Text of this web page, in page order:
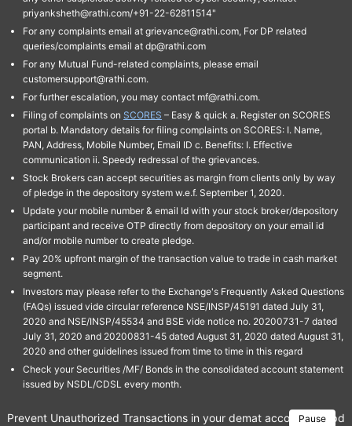
priyanksheth@rathi.com/+91-22-62811514"
For any complaints email at grievance@rathi.com, For DP related
queries/complaints email at dp@rathi.com
For any Mutual Fund-related complaints, please email
customersupport@rathi.com.
For further escalation, you may contact mf@rathi.com.
Filing of complaints on SCORES – Easy & quick a. Register on SCORES
portal b. Mandatory details for filing complaints on SCORES: I. Name,
PAN, Address, Mobile Number, Email ID c. Benefits: I. Effective
communication ii. Speedy redressal of the grievances.
Stock Brokers can accept securities as margin from clients only by way
of pledge in the depository system w.e.f. September 1, 2020.
Update your mobile number & email Id with your stock broker/depository
participant and receive OTP directly from depository on your email id
and/or mobile number to create pledge.
Pay 20% upfront margin of the transaction value to trade in cash market
segment.
Investors may please refer to the Exchange's Frequently Asked Questions
(FAQs) issued vide circular reference NSE/INSP/45191 dated July 31,
2020 and NSE/INSP/45534 and BSE vide notice no. 20200731-7 dated
July 31, 2020 and 20200831-45 dated August 31, 2020 dated August 31,
2020 and other guidelines issued from time to time in this regard
Check your Securities /MF/ Bonds in the consolidated account statement
issued by NSDL/CDSL every month.
Pause
Prevent Unauthorized Transactions in your demat account →